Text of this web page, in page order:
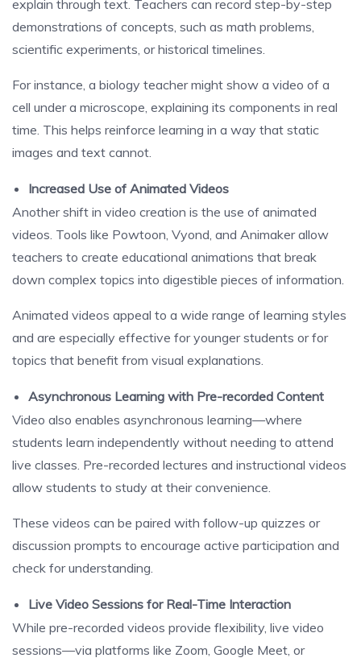
explain through text. Teachers can record step-by-step
demonstrations of concepts, such as math problems,
scientific experiments, or historical timelines.
For instance, a biology teacher might show a video of a
cell under a microscope, explaining its components in real
time. This helps reinforce learning in a way that static
images and text cannot.
Increased Use of Animated Videos
Another shift in video creation is the use of animated
videos. Tools like Powtoon, Vyond, and Animaker allow
teachers to create educational animations that break
down complex topics into digestible pieces of information.
Animated videos appeal to a wide range of learning styles
and are especially effective for younger students or for
topics that benefit from visual explanations.
Asynchronous Learning with Pre-recorded Content
Video also enables asynchronous learning—where
students learn independently without needing to attend
live classes. Pre-recorded lectures and instructional videos
allow students to study at their convenience.
These videos can be paired with follow-up quizzes or
discussion prompts to encourage active participation and
check for understanding.
Live Video Sessions for Real-Time Interaction
While pre-recorded videos provide flexibility, live video
sessions—via platforms like Zoom, Google Meet, or